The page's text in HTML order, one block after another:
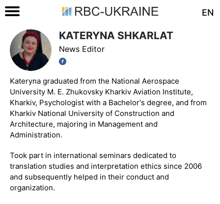
EN
KATERYNA SHKARLAT
News Editor
Kateryna graduated from the National Aerospace
University M. E. Zhukovsky Kharkiv Aviation Institute,
Kharkiv, Psychologist with a Bachelor's degree, and from
Kharkiv National University of Construction and
Architecture, majoring in Management and
Administration.
Took part in international seminars dedicated to
translation studies and interpretation ethics since 2006
and subsequently helped in their conduct and
organization.